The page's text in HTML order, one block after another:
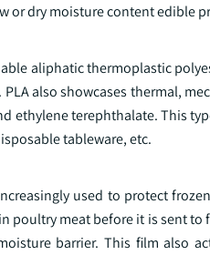
or dry moisture content edible
aliphatic thermoplastic
also showcases thermal,
ethylene terephthalate. This
tableware, etc.
used to protect
poultry meat before it is sent to
barrier. This film also